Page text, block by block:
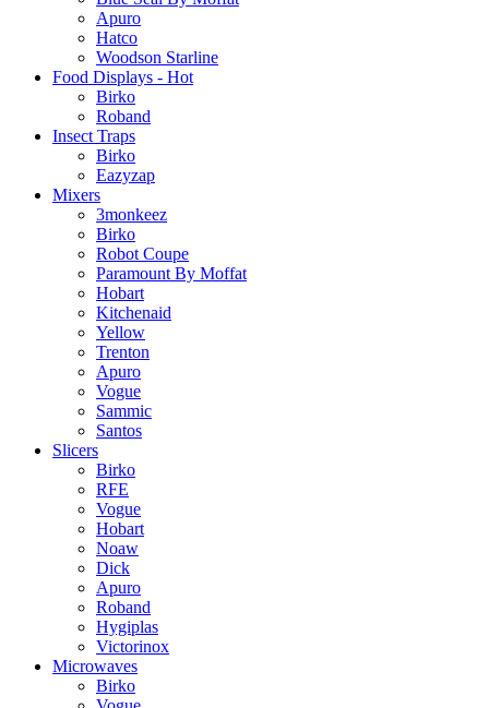
Apuro
Hatco
Woodson Starline
Food Displays - Hot
Birko
Roband
Insect Traps
Birko
Eazyzap
Mixers
3monkeez
Birko
Robot Coupe
Paramount By Moffat
Hobart
Kitchenaid
Yellow
Trenton
Apuro
Vogue
Sammic
Santos
Slicers
Birko
RFE
Vogue
Hobart
Noaw
Dick
Apuro
Roband
Hygiplas
Victorinox
Microwaves
Birko